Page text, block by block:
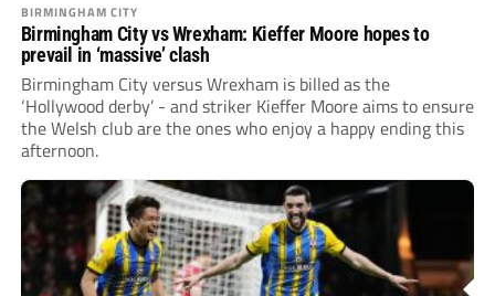
BIRMINGHAM CITY
Birmingham City vs Wrexham: Kieffer Moore hopes to
prevail in ‘massive’ clash
Birmingham City versus Wrexham is billed as the
‘Hollywood derby’ - and striker Kieffer Moore aims to ensure
the Welsh club are the ones who enjoy a happy ending this
afternoon.